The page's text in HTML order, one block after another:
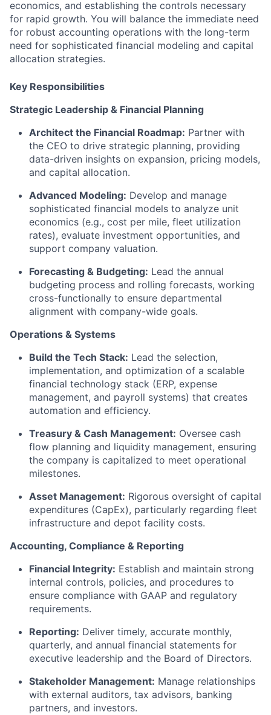
economics, and establishing the controls necessary
for rapid growth. You will balance the immediate need
for robust accounting operations with the long-term
need for sophisticated financial modeling and capital
allocation strategies.
Key Responsibilities
Strategic Leadership & Financial Planning
Architect the Financial Roadmap: Partner with
the CEO to drive strategic planning, providing
data-driven insights on expansion, pricing models,
and capital allocation.
Advanced Modeling: Develop and manage
sophisticated financial models to analyze unit
economics (e.g., cost per mile, fleet utilization
rates), evaluate investment opportunities, and
support company valuation.
Forecasting & Budgeting: Lead the annual
budgeting process and rolling forecasts, working
cross-functionally to ensure departmental
alignment with company-wide goals.
Operations & Systems
Build the Tech Stack: Lead the selection,
implementation, and optimization of a scalable
financial technology stack (ERP, expense
management, and payroll systems) that creates
automation and efficiency.
Treasury & Cash Management: Oversee cash
flow planning and liquidity management, ensuring
the company is capitalized to meet operational
milestones.
Asset Management: Rigorous oversight of capital
expenditures (CapEx), particularly regarding fleet
infrastructure and depot facility costs.
Accounting, Compliance & Reporting
Financial Integrity: Establish and maintain strong
internal controls, policies, and procedures to
ensure compliance with GAAP and regulatory
requirements.
Reporting: Deliver timely, accurate monthly,
quarterly, and annual financial statements for
executive leadership and the Board of Directors.
Stakeholder Management: Manage relationships
with external auditors, tax advisors, banking
partners, and investors.